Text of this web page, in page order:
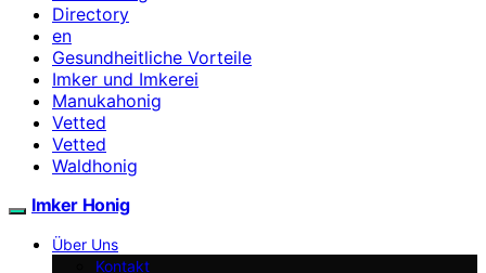
Directory
en
Gesundheitliche Vorteile
Imker und Imkerei
Manukahonig
Vetted
Vetted
Waldhonig
Imker Honig
Über Uns
Kontakt